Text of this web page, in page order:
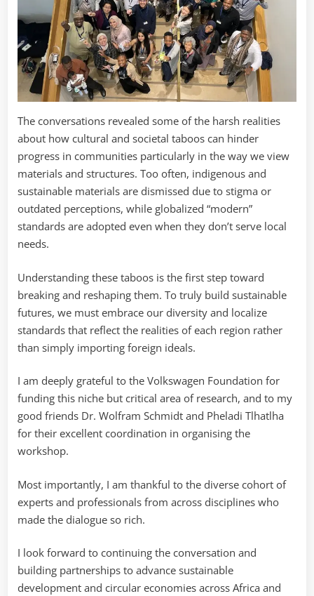
The conversations revealed some of the harsh realities
about how cultural and societal taboos can hinder
progress in communities particularly in the way we view
materials and structures. Too often, indigenous and
sustainable materials are dismissed due to stigma or
outdated perceptions, while globalized “modern”
standards are adopted even when they don’t serve local
needs.
Understanding these taboos is the first step toward
breaking and reshaping them. To truly build sustainable
futures, we must embrace our diversity and localize
standards that reflect the realities of each region rather
than simply importing foreign ideals.
I am deeply grateful to the Volkswagen Foundation for
funding this niche but critical area of research, and to my
good friends Dr. Wolfram Schmidt and Pheladi Tlhatlha
for their excellent coordination in organising the
workshop.
Most importantly, I am thankful to the diverse cohort of
experts and professionals from across disciplines who
made the dialogue so rich.
I look forward to continuing the conversation and
building partnerships to advance sustainable
development and circular economies across Africa and